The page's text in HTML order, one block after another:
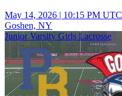
May 14, 2026 | 10:15 PM UTC
Goshen, NY
Junior Varsity Girls Lacrosse